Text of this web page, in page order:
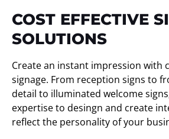
COST EFFECTIVE
SOLUTIONS
Create an instant impression with
signage. From reception signs to
detail to illuminated welcome
expertise to desingn and create
reflect the personality of your